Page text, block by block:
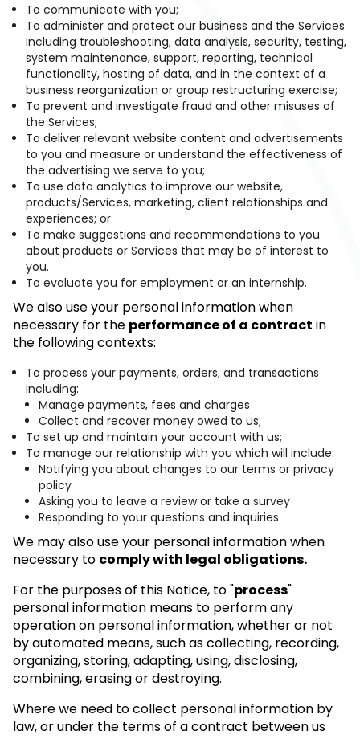
To communicate with you;
To administer and protect our business and the Services
including troubleshooting, data analysis, security, testing,
system maintenance, support, reporting, technical
functionality, hosting of data, and in the context of a
business reorganization or group restructuring exercise;
To prevent and investigate fraud and other misuses of
the Services;
To deliver relevant website content and advertisements
to you and measure or understand the effectiveness of
the advertising we serve to you;
To use data analytics to improve our website,
products/Services, marketing, client relationships and
experiences; or
To make suggestions and recommendations to you
about products or Services that may be of interest to
you.
To evaluate you for employment or an internship.
We also use your personal information when
necessary for the performance of a contract in
the following contexts:
To process your payments, orders, and transactions
including:
Manage payments, fees and charges
Collect and recover money owed to us;
To set up and maintain your account with us;
To manage our relationship with you which will include:
Notifying you about changes to our terms or privacy
policy
Asking you to leave a review or take a survey
Responding to your questions and inquiries
We may also use your personal information when
necessary to comply with legal obligations.
For the purposes of this Notice, to "process"
personal information means to perform any
operation on personal information, whether or not
by automated means, such as collecting, recording,
organizing, storing, adapting, using, disclosing,
combining, erasing or destroying.
Where we need to collect personal information by
law, or under the terms of a contract between us